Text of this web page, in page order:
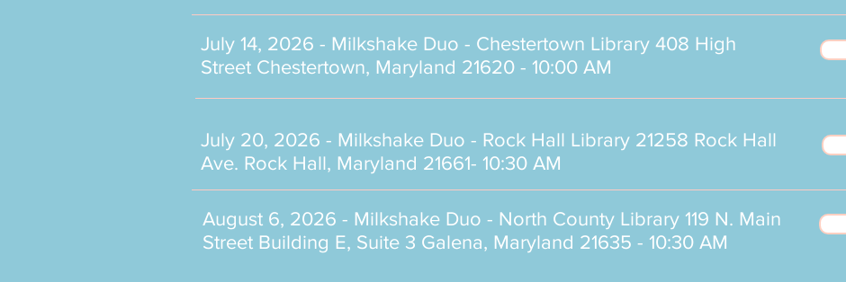
July 14, 2026 - Milkshake Duo - Chestertown Library 408 High
Street Chestertown, Maryland 21620 - 10:00 AM
July 20, 2026 - Milkshake Duo - Rock Hall Library 21258 Rock Hall
Ave. Rock Hall, Maryland 21661- 10:30 AM
August 6, 2026 - Milkshake Duo - North County Library 119 N. Main
Street Building E, Suite 3 Galena, Maryland 21635 - 10:30 AM